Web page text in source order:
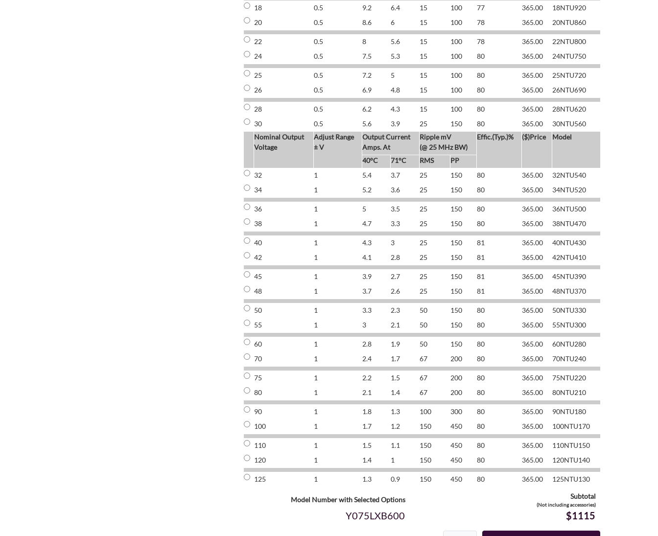
18 0.5 9.2 6.4 15 100 77 365.00
18NTU920
20
0.5 8.6 6 15 100 78 365.00 20NTU860
22 0.5 8 5.6 15 100 78 365.00
22NTU800
24
0.5 7.5 5.3 15 100 80 365.00 24NTU750
25 0.5 7.2 5 15 100 80 365.00
25NTU720
26
0.5 6.9 4.8 15 100 80 365.00 26NTU690
28 0.5 6.2 4.3 15 100 80 365.00
28NTU620
30
0.5 5.6 3.9 25 150 80 365.00
30NTU560
Nominal Output
Voltage
Adjust Range
± V
Output Current
Amps. At
Ripple mV
(@ 25 MHz BW)
Effic.(Typ.)% ($)Price Model
40°C 71°C RMS
PP
32
1 5.4 3.7 25 150 80 365.00
32NTU540
34
1 5.2 3.6 25 150 80 365.00 34NTU520
36 1 5 3.5 25 150 80 365.00
36NTU500
38
1 4.7 3.3 25 150 80 365.00 38NTU470
40 1 4.3 3 25 150 81 365.00
40NTU430
42
1 4.1 2.8 25 150 81 365.00 42NTU410
45 1 3.9 2.7 25 150 81 365.00
45NTU390
48
1 3.7 2.6 25 150 81 365.00 48NTU370
50 1 3.3 2.3 50 150 80 365.00
50NTU330
55
1 3 2.1 50 150 80 365.00 55NTU300
60 1 2.8 1.9 50 150 80 365.00
60NTU280
70
1 2.4 1.7 67 200 80 365.00 70NTU240
75 1 2.2 1.5 67 200 80 365.00
75NTU220
80
1 2.1 1.4 67 200 80 365.00 80NTU210
90 1 1.8 1.3 100 300 80 365.00
90NTU180
100
1 1.7 1.2 150 450 80 365.00 100NTU170
110 1 1.5 1.1 150 450 80 365.00
110NTU150
120
1 1.4 1 150 450 80 365.00 120NTU140
125 1 1.3 0.9 150 450 80 365.00 125NTU130
Model Number with Selected Options Subtotal
(Not including accessories)
Y075LXB600 $1115